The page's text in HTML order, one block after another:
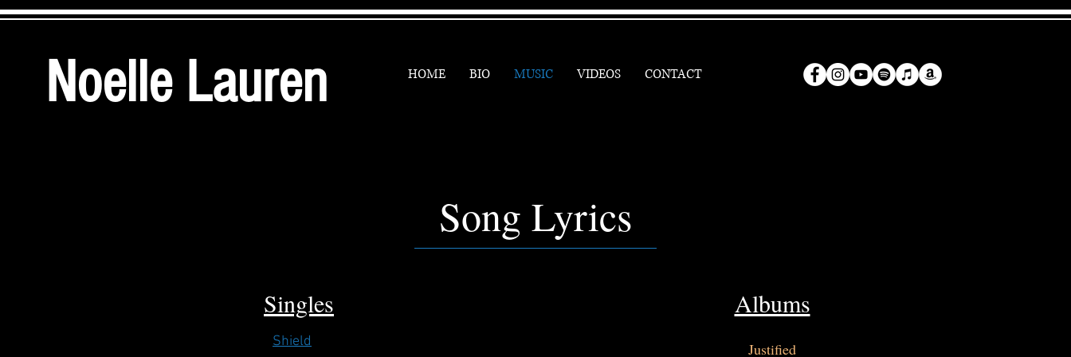
Noelle Lauren HOME BIO MUSIC VIDEOS CONTACT
Song Lyrics
Singles
Shield
Albums
Justified